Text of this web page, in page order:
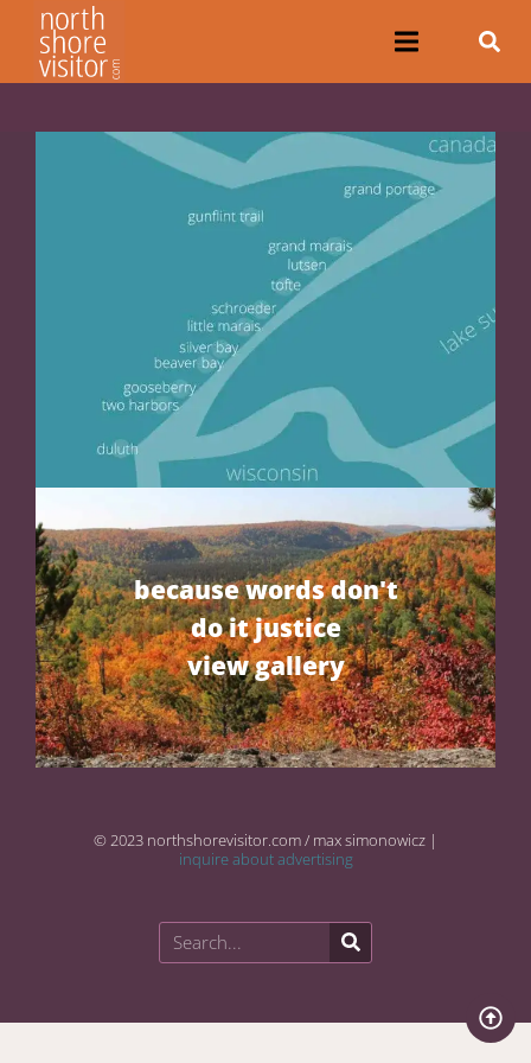
because words don't
do it justice
view gallery
© 2023 northshorevisitor.com / max simonowicz |
inquire about advertising